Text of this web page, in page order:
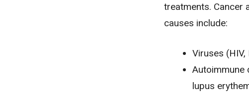
treatments. Cancer
causes include:
Viruses (HIV,
Autoimmune
lupus